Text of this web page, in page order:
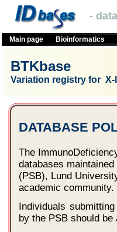
-
Main page Bioinformatics
BTKbase
Variation registry for X-
DATABASE
The
databases
(PSB), Lund
academic community.
Individuals
by the PSB should